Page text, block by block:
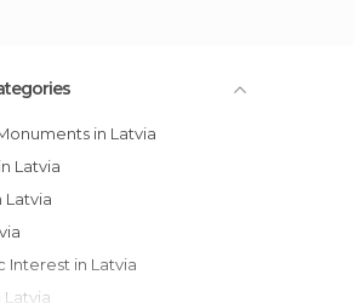
in Latvia
Latvia
Latvia
Interest in Latvia
Latvia